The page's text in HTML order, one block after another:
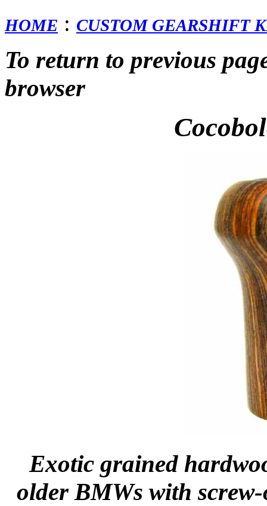
HOME : CUSTOM GEARSHIFT
To return to previous
browser
Exotic grained
older BMWs with